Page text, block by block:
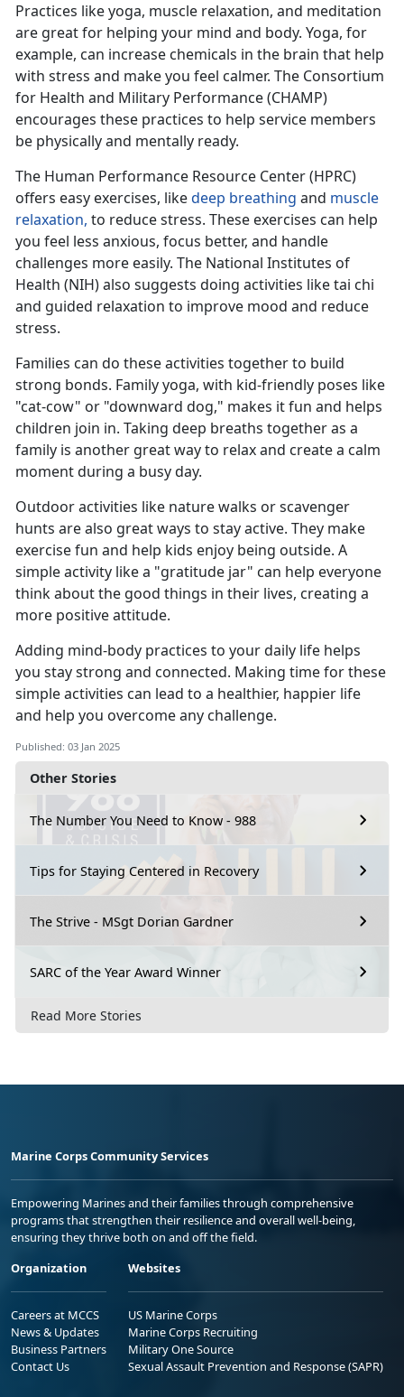
Other Stories
The Number You Need to Know - 988
Tips for Staying Centered in Recovery
The Strive - MSgt Dorian Gardner
SARC of the Year Award Winner
Read More Stories
Practices like yoga, muscle relaxation, and meditation
are great for helping your mind and body. Yoga, for
example, can increase chemicals in the brain that help
with stress and make you feel calmer. The Consortium
for Health and Military Performance (CHAMP)
encourages these practices to help service members
be physically and mentally ready.
The Human Performance Resource Center (HPRC)
offers easy exercises, likedeep breathing and muscle
relaxation, to reduce stress. These exercises can help
you feel less anxious, focus better, and handle
challenges more easily. The National Institutes of
Health (NIH) also suggests doing activities like tai chi
and guided relaxation to improve mood and reduce
stress.
Families can do these activities together to build
strong bonds. Family yoga, with kid-friendly poses like
"cat-cow" or "downward dog," makes it fun and helps
children join in. Taking deep breaths together as a
family is another great way to relax and create a calm
moment during a busy day.
Outdoor activities like nature walks or scavenger
hunts are also great ways to stay active. They make
exercise fun and help kids enjoy being outside. A
simple activity like a "gratitude jar" can help everyone
think about the good things in their lives, creating a
more positive attitude.
Adding mind-body practices to your daily life helps
you stay strong and connected. Making time for these
simple activities can lead to a healthier, happier life
and help you overcome any challenge.
Published: 03 Jan 2025
Marine Corps Community Services
Empowering Marines and their families through comprehensive
programs that strengthen their resilience and overall well-being,
ensuring they thrive both on and off the field.
Organization
Careers at MCCS
News & Updates
Business Partners
Contact Us
Websites
US Marine Corps
Marine Corps Recruiting
Military One Source
Sexual Assault Prevention and Response (SAPR)